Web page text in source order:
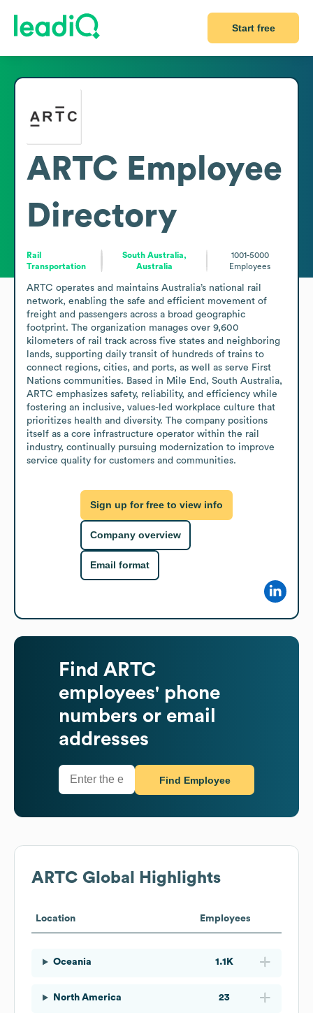
Start free
ARTC Employee
Directory
Rail
Transportation
South Australia,
Australia
1001-5000
Employees
ARTC operates and maintains Australia’s national rail
network, enabling the safe and efficient movement of
freight and passengers across a broad geographic
footprint. The organization manages over 9,600
kilometers of rail track across five states and neighboring
lands, supporting daily transit of hundreds of trains to
connect regions, cities, and ports, as well as serve First
Nations communities. Based in Mile End, South Australia,
ARTC emphasizes safety, reliability, and efficiency while
fostering an inclusive, values-led workplace culture that
prioritizes health and diversity. The company positions
itself as a core infrastructure operator within the rail
industry, continually pursuing modernization to improve
service quality for customers and communities.
Sign up for free to view info
Company overview
Email format
Find ARTC
employees' phone
numbers or email
addresses
Find Employee
ARTC Global Highlights
Location Employees
Oceania 1.1K
North America 23